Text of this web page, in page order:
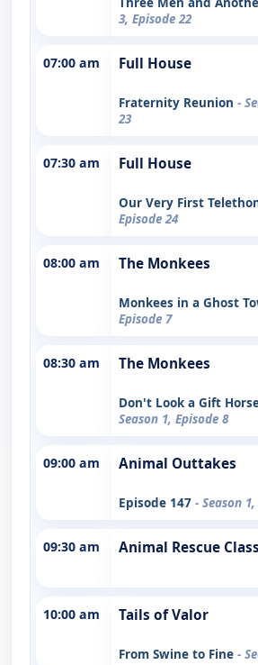
3, Episode 22
07:00 am Full House
Fraternity Reunion -
23
07:30 am Full House
Our Very First
Episode 24
08:00 am The Monkees
Monkees in a Ghost
Episode 7
08:30 am The Monkees
Don't Look a Gift
Season 1, Episode 8
09:00 am Animal Outtakes
Episode 147 - Season
09:30 am Animal Rescue
10:00 am Tails of Valor
From Swine to Fine -